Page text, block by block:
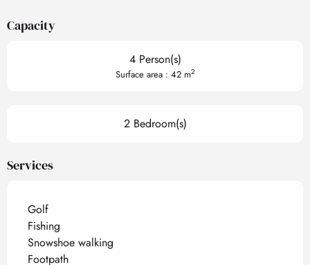
Capacity
4 Person(s)
Surface area : 42 m2
2 Bedroom(s)
Services
Golf
Fishing
Snowshoe walking
Footpath